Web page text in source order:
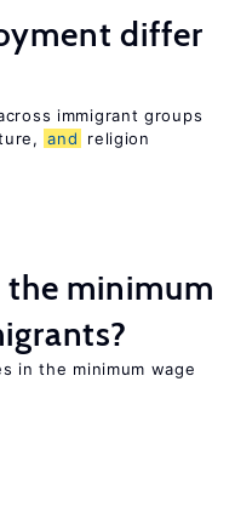
differ
immigrant groups
and religion
minimum
in the minimum wage